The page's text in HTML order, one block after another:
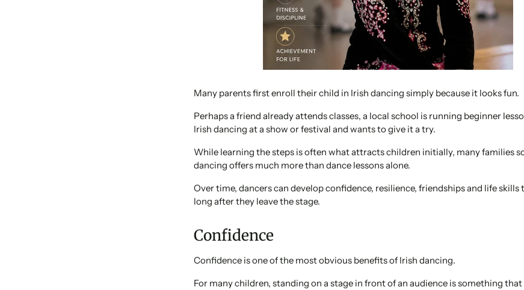
Many parents first enroll their child in Irish dancing simply because it looks fun.
Perhaps a friend already attends classes, a local school is running beginner
Irish dancing at a show or festival and wants to give it a try.
While learning the steps is often what attracts children initially, many families
dancing offers much more than dance lessons alone.
Over time, dancers can develop confidence, resilience, friendships and life
long after they leave the stage.
Confidence
Confidence is one of the most obvious benefits of Irish dancing.
For many children, standing on a stage in front of an audience is something